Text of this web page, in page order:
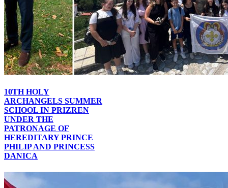
10TH HOLY
ARCHANGELS SUMMER
SCHOOL IN PRIZREN
UNDER THE
PATRONAGE OF
HEREDITARY PRINCE
PHILIP AND PRINCESS
DANICA